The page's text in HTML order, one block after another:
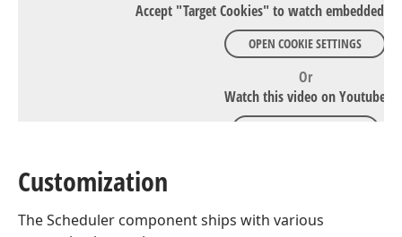
Accept "Target Cookies" to watch embedded
OPEN COOKIE SETTINGS
Or
Watch this video on Youtube
Customization
The Scheduler component ships with various